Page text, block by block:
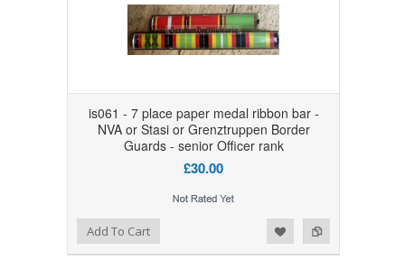
is061 - 7 place paper medal ribbon bar -
NVA or Stasi or Grenztruppen Border
Guards - senior Officer rank
£30.00
Add to Compare
Add to WishlistAdd To Cart